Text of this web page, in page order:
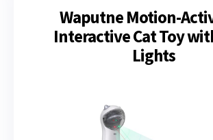
Waputne Motion-
Interactive Cat Toy
Lights